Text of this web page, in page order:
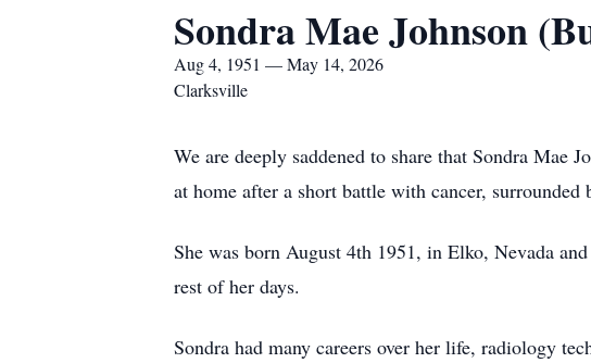
Sondra Mae Johnson
Aug 4, 1951 — May 14, 2026
Clarksville
We are deeply saddened to share that Sondra Mae
at home after a short battle with cancer, surrounded
She was born August 4th 1951, in Elko, Nevada
rest of her days.
Sondra had many careers over her life, radiology